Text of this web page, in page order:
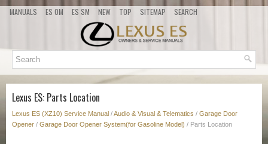
MANUALS ES OM ES SM NEW TOP SITEMAP SEARCH
Lexus ES: Parts Location
Lexus ES (XZ10) Service Manual /Audio & Visual & Telematics / Garage Door
Opener / Garage Door Opener System(for Gasoline Model) / Parts Location